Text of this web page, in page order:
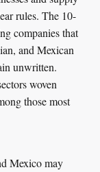
rules. The 10-
companies that
and Mexican
unwritten.
woven
those most
Mexico may